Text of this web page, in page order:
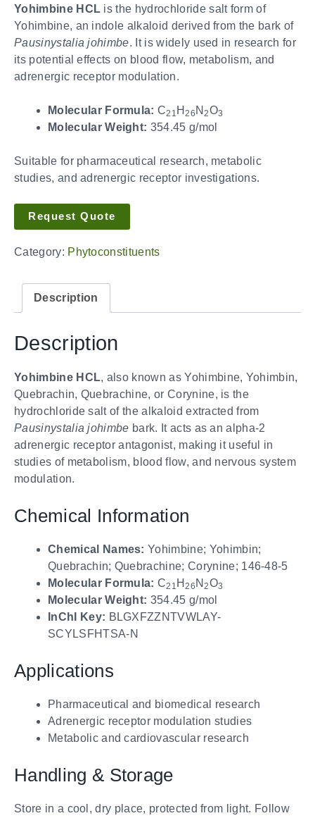
Yohimbine HCL is the hydrochloride salt form of
Yohimbine, an indole alkaloid derived from the bark of
Pausinystalia johimbe. It is widely used in research for
its potential effects on blood flow, metabolism, and
adrenergic receptor modulation.
Molecular Formula: C21 H26 N2O3
Molecular Weight: 354.45 g/mol
Suitable for pharmaceutical research, metabolic
studies, and adrenergic receptor investigations.
Request Quote
Category: Phytoconstituents
Description
Description
Yohimbine HCL, also known as Yohimbine, Yohimbin,
Quebrachin, Quebrachine, or Corynine, is the
hydrochloride salt of the alkaloid extracted from
Pausinystalia johimbe bark. It acts as an alpha-2
adrenergic receptor antagonist, making it useful in
studies of metabolism, blood flow, and nervous system
modulation.
Chemical Information
Chemical Names: Yohimbine; Yohimbin;
Quebrachin; Quebrachine; Corynine; 146-48-5
Molecular Formula: C21 H26 N2O3
Molecular Weight: 354.45 g/mol
InChI Key: BLGXFZZNTVWLAY-
SCYLSFHTSA-N
Applications
Pharmaceutical and biomedical research
Adrenergic receptor modulation studies
Metabolic and cardiovascular research
Handling & Storage
Store in a cool, dry place, protected from light. Follow